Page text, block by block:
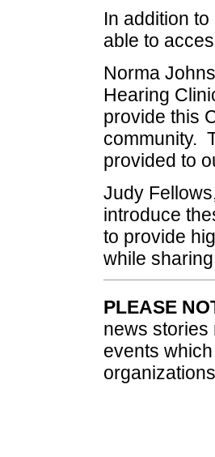
In addition
able to
Norma
Hearing
provide this
community.
provided to
Judy
introduce
to provide
while
PLEASE
news stories
events